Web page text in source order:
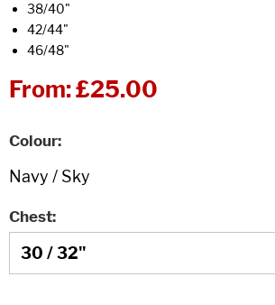
38/40"
42/44"
46/48"
From:£25.00
Colour
Chest